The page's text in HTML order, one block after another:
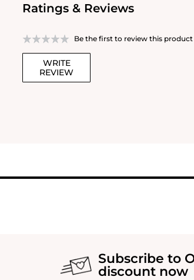
Ratings & Reviews
Be the first to review this product
WRITE
REVIEW
Subscribe to
discount now